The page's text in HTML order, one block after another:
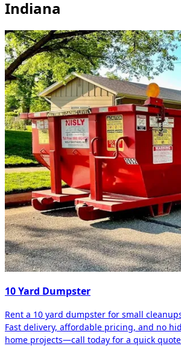
Indiana
10 Yard Dumpster
Rent a 10 yard dumpster for small
Fast delivery, affordable pricing, and no
home projects—call today for a quick